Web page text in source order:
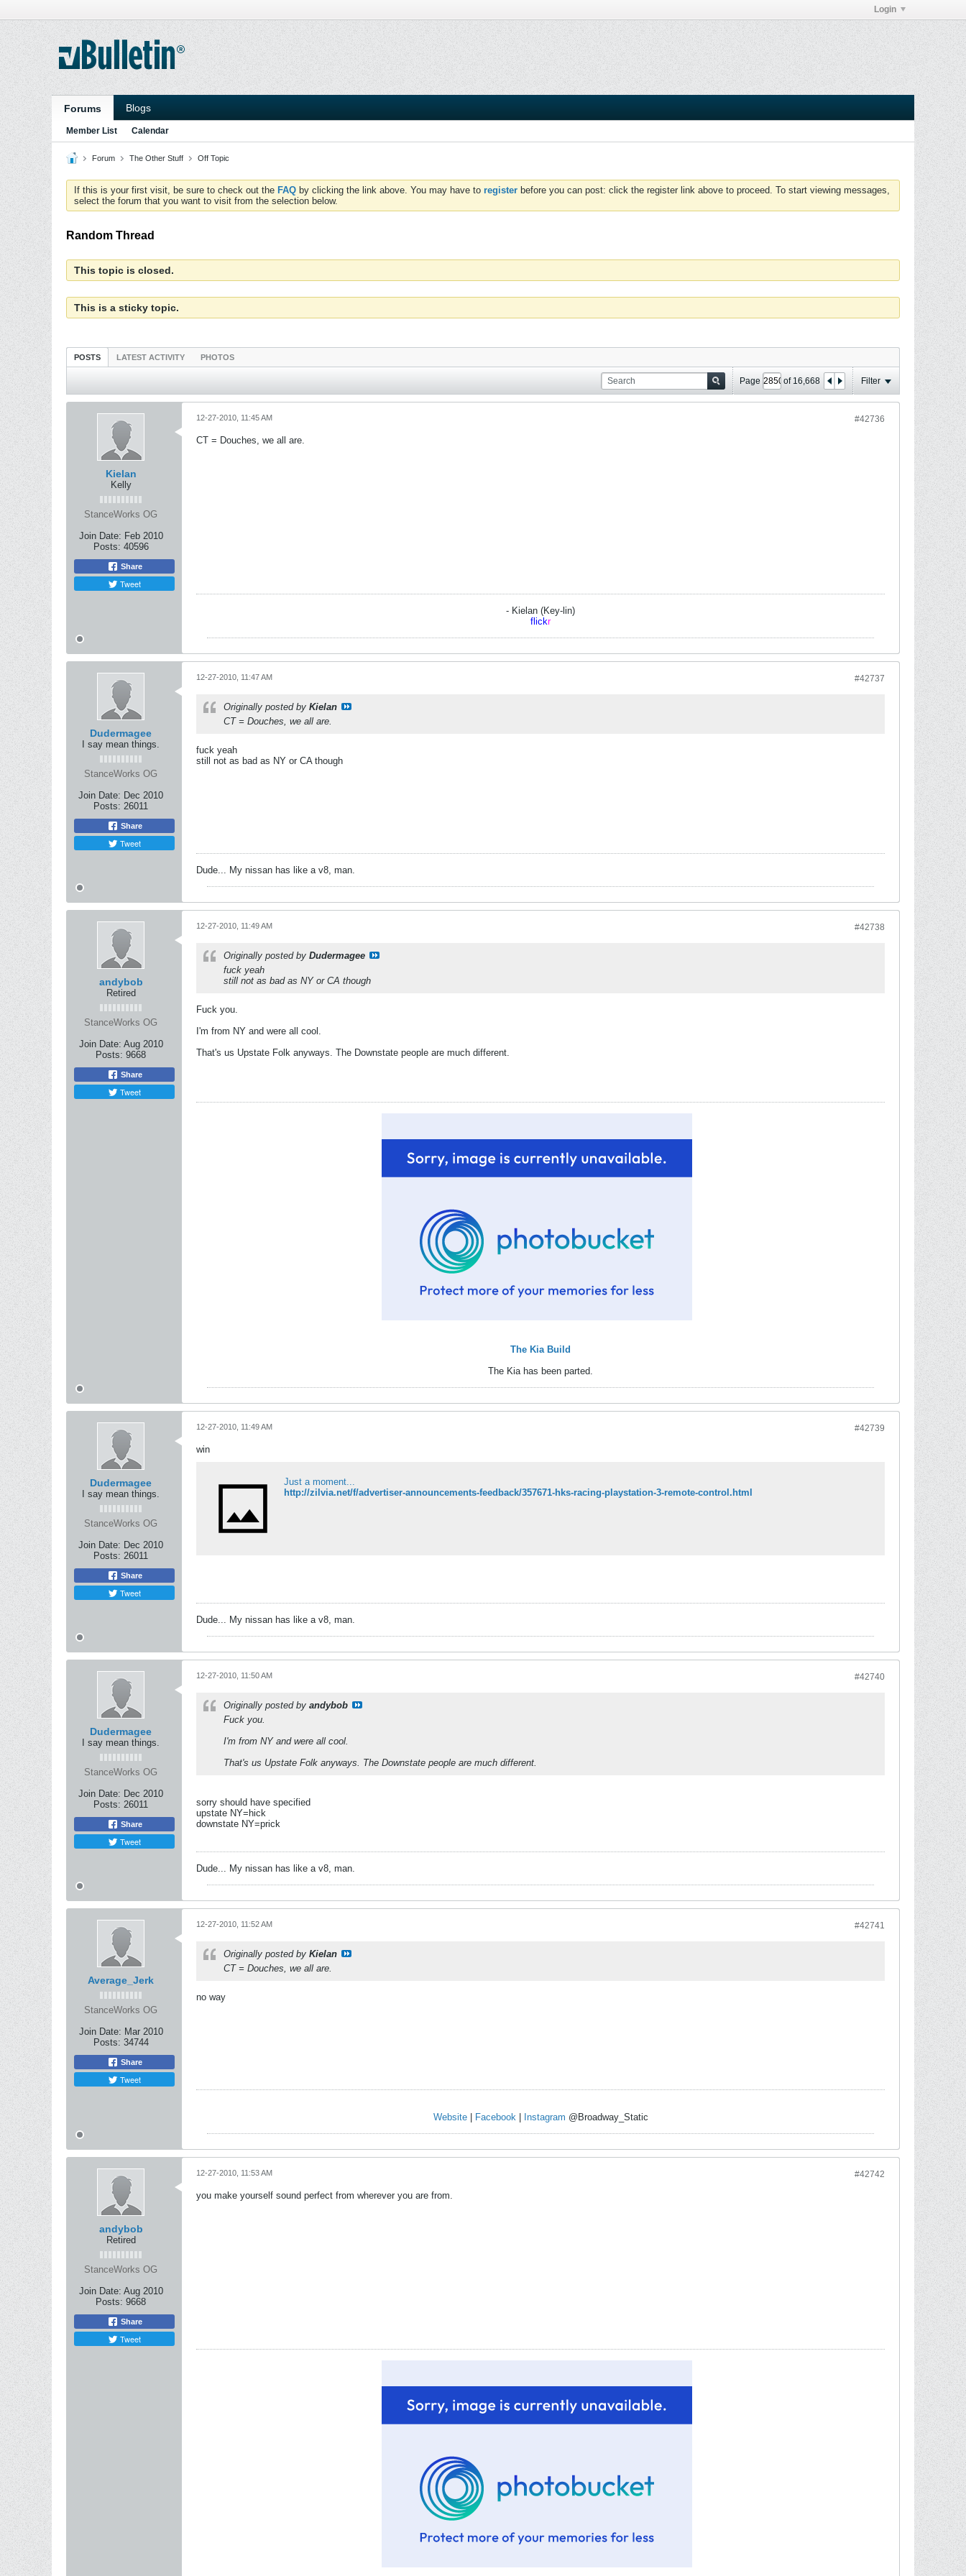
Login
Forums Blogs
Member List Calendar
Forum The Other Stuff Off Topic
If this is your first visit, be sure to check out the FAQ by clicking the link above. You may have to register before you can post: click the register link above to proceed. To start viewing messages,
select the forum that you want to visit from the selection below.
Random Thread
This topic is closed.
This is a sticky topic.
POSTS LATEST ACTIVITY PHOTOS
Page of 16,668 Filter
Kielan
Kelly
StanceWorks OG
Join Date: Feb 2010
Posts: 40596
Share
Tweet
#42736
12-27-2010, 11:45 AM
CT = Douches, we all are.
- Kielan (Key-lin)
flickr
Dudermagee
I say mean things.
StanceWorks OG
Join Date: Dec 2010
Posts: 26011
Share
Tweet
#42737
12-27-2010, 11:47 AM
Originally posted by Kielan
CT = Douches, we all are.
fuck yeah
still not as bad as NY or CA though
Dude... My nissan has like a v8, man.
andybob
Retired
StanceWorks OG
Join Date: Aug 2010
Posts: 9668
Share
Tweet
#42738
12-27-2010, 11:49 AM
Originally posted by Dudermagee
fuck yeah
still not as bad as NY or CA though
Fuck you.
I'm from NY and were all cool.
That's us Upstate Folk anyways. The Downstate people are much different.
The Kia Build
The Kia has been parted.
Dudermagee
I say mean things.
StanceWorks OG
Join Date: Dec 2010
Posts: 26011
Share
Tweet
#42739
12-27-2010, 11:49 AM
win
Just a moment...
http://zilvia.net/f/advertiser-announcements-feedback/357671-hks-racing-playstation-3-remote-control.html
Dude... My nissan has like a v8, man.
Dudermagee
I say mean things.
StanceWorks OG
Join Date: Dec 2010
Posts: 26011
Share
Tweet
#42740
12-27-2010, 11:50 AM
Originally posted by andybob
Fuck you.
I'm from NY and were all cool.
That's us Upstate Folk anyways. The Downstate people are much different.
sorry should have specified
upstate NY=hick
downstate NY=prick
Dude... My nissan has like a v8, man.
Average_Jerk
StanceWorks OG
Join Date: Mar 2010
Posts: 34744
Share
Tweet
#42741
12-27-2010, 11:52 AM
Originally posted by Kielan
CT = Douches, we all are.
no way
Website| Facebook| Instagram @Broadway_Static
andybob
Retired
StanceWorks OG
Join Date: Aug 2010
Posts: 9668
Share
Tweet
#42742
12-27-2010, 11:53 AM
you make yourself sound perfect from wherever you are from.